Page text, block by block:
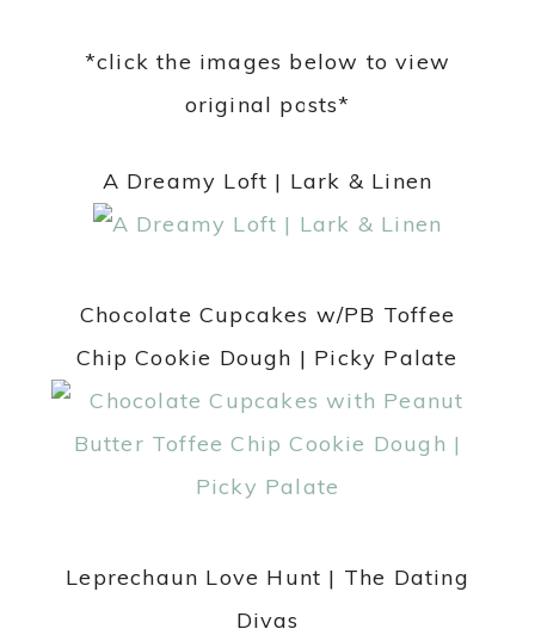
*click the images below to view
original posts*
A Dreamy Loft | Lark & Linen
Chocolate Cupcakes w/PB Toffee
Chip Cookie Dough | Picky Palate
Leprechaun Love Hunt | The Dating
Divas